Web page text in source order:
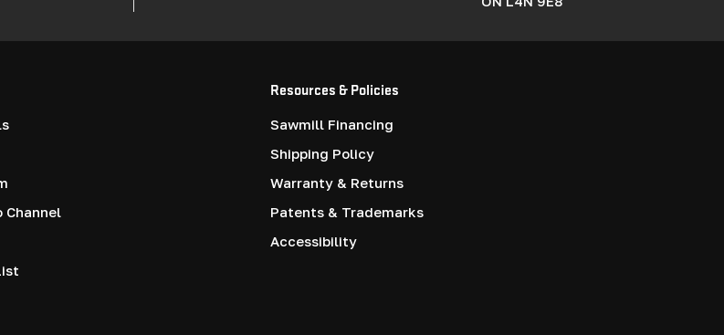
Channel
Resources & Policies
Sawmill Financing
Shipping Policy
Warranty & Returns
Patents & Trademarks
Accessibility